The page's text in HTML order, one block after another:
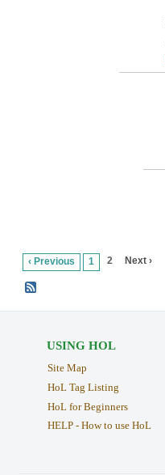
‹ Previous 1 2 Next ›
USING HOL
Site Map
HoL Tag Listing
HoL for Beginners
HELP - How to use HoL